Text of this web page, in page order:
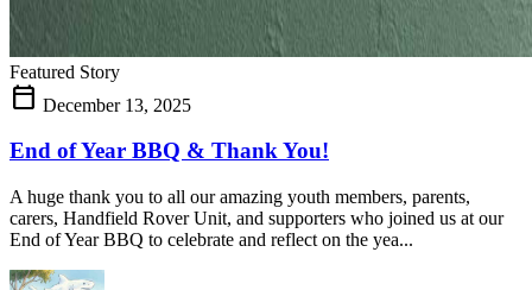
Featured Story
calendar_today December 13, 2025
End of Year BBQ & Thank You!
A huge thank you to all our amazing youth members, parents,
carers, Handfield Rover Unit, and supporters who joined us at our
End of Year BBQ to celebrate and reflect on the yea...